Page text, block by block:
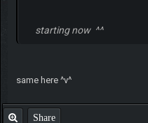
starting now ^^
same here ^v^
Share